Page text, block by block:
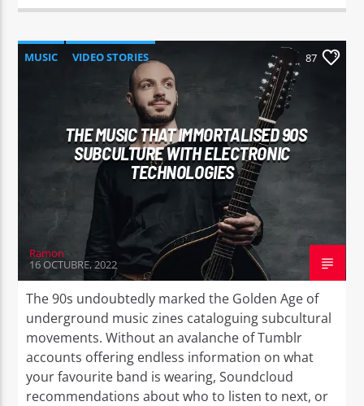
MUSIC VIDEO STORIES 87
THE MUSIC THAT IMMORTALISED 90S
SUBCULTURE WITH ELECTRONIC
TECHNOLOGIES
Ramon
16 OCTUBRE, 2022
The 90s undoubtedly marked the Golden Age of
underground music zines cataloguing subcultural
movements. Without an avalanche of Tumblr
accounts offering endless information on what
your favourite band is wearing, Soundcloud
recommendations about who to listen to next, or